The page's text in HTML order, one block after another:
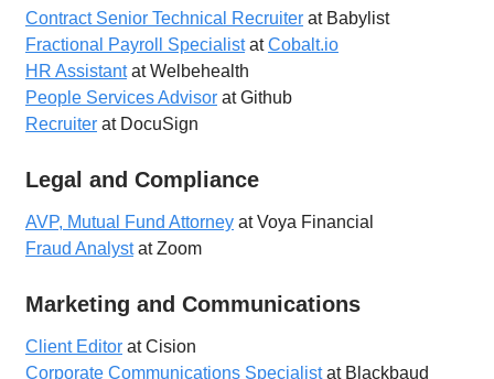
Contract Senior Technical Recruiter at Babylist
Fractional Payroll SpecialistatCobalt.io
HR Assistantat Welbehealth
People Services Advisor at Github
Recruiter at DocuSign
Legal and Compliance
AVP, Mutual Fund Attorney at Voya Financial
Fraud Analystat Zoom
Marketing and Communications
Client Editor at Cision
Corporate Communications Specialistat Blackbaud